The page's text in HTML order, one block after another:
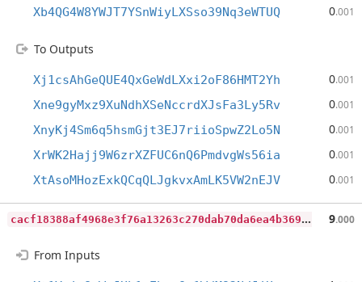
Xb4QG4W8YWJT7YSnWiyLXSso39Nq3eWTUQ 0.001
To Outputs
Xj1csAhGeQUE4QxGeWdLXxi2oF86HMT2Yh 0.001
Xne9gyMxz9XuNdhXSeNccrdXJsFa3Ly5Rv 0.001
XnyKj4Sm6q5hsmGjt3EJ7riioSpwZ2Lo5N 0.001
XrWK2Hajj9W6zrXZFUC6nQ6PmdvgWs56ia 0.001
XtAsoMHozExkQCqQLJgkvxAmLK5VW2nEJV 0.001
c
acf18388af4968e3f76a13263c270dab70da6ea4b369434bef92ac4c669fbcd 9.000
From Inputs